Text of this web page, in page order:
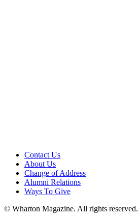
Contact Us
About Us
Change of Address
Alumni Relations
Ways To Give
© Wharton Magazine. All rights reserved.